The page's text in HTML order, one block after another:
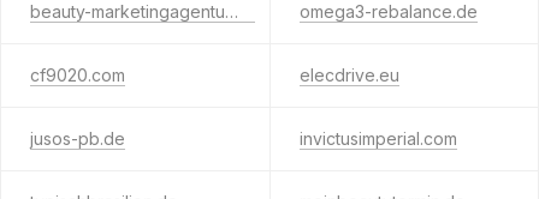
beauty-marketingagentur.de omega3-rebalance.de
cf9020.com elecdrive.eu
jusos-pb.de invictusimperial.com